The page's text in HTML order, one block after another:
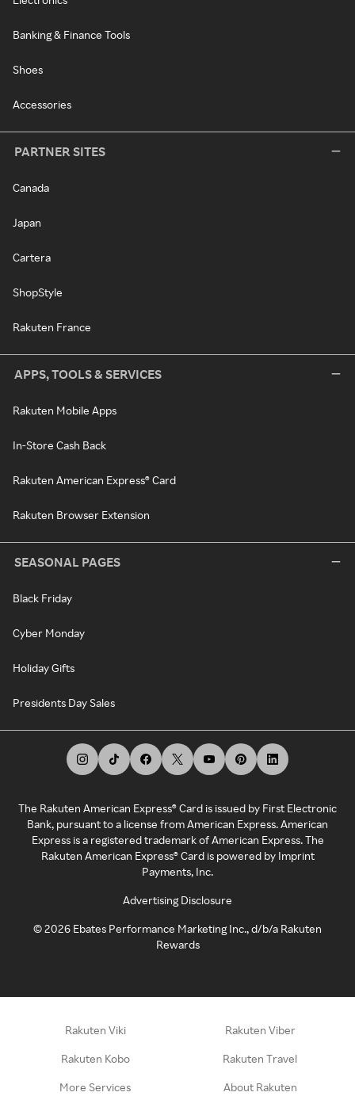
Banking & Finance Tools
Shoes
Accessories
PARTNER SITES
Canada
Japan
Cartera
ShopStyle
Rakuten France
APPS, TOOLS & SERVICES
Rakuten Mobile Apps
In-Store Cash Back
Rakuten American Express® Card
Rakuten Browser Extension
SEASONAL PAGES
Black Friday
Cyber Monday
Holiday Gifts
Presidents Day Sales
The Rakuten American Express® Card is issued by First Electronic
Bank, pursuant to a license from American Express. American
Express is a registered trademark of American Express. The
Rakuten American Express® Card is powered by Imprint
Payments, Inc.
Advertising Disclosure
©2026 Ebates Performance Marketing Inc., d/b/a Rakuten
Rewards
Rakuten Viki Rakuten Viber
Rakuten Kobo Rakuten Travel
More Services About Rakuten